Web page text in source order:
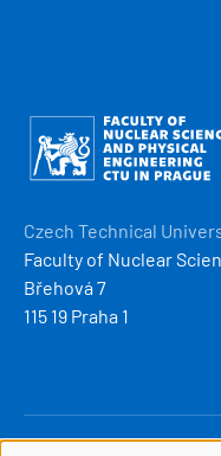
Obrázek
Czech Technical
Faculty of Nuclear
Břehová 7
115 19 Praha 1